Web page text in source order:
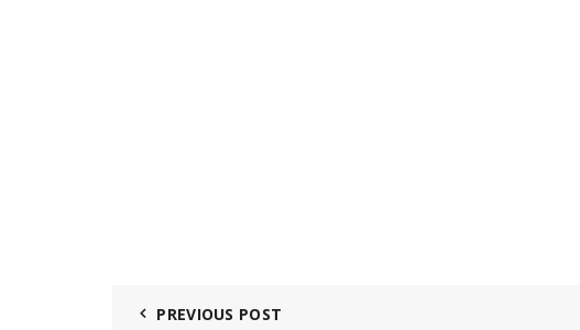
PREVIOUS POST